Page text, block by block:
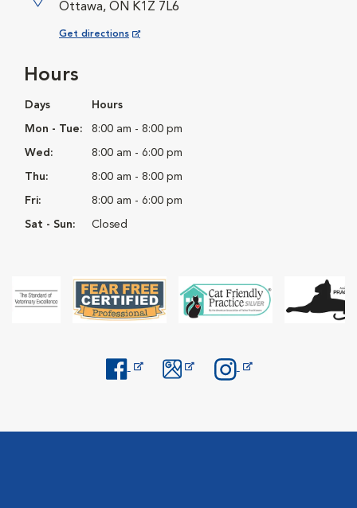
Hours
Days Hours
Mon - Tue: 8:00 am - 8:00 pm
Wed: 8:00 am - 6:00 pm
Thu: 8:00 am - 8:00 pm
Fri: 8:00 am - 6:00 pm
Sat - Sun: Closed
Ottawa, ON K1Z 7L6
Get directions
Opens in New Window